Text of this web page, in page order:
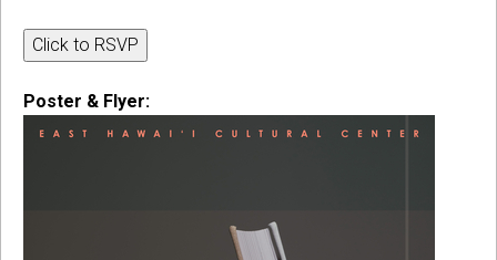
Click to RSVP
Poster & Flyer: